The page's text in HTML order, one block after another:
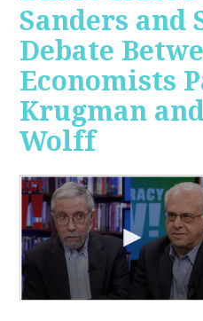
Sanders and
Debate
Economists
Krugman
Wolff